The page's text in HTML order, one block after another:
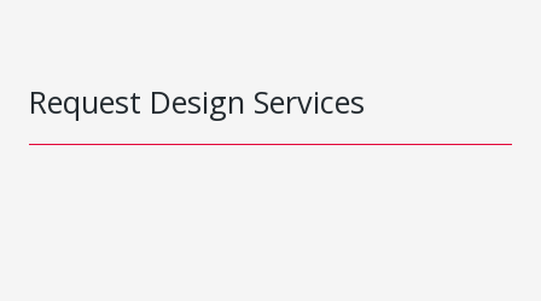
Request Design Services